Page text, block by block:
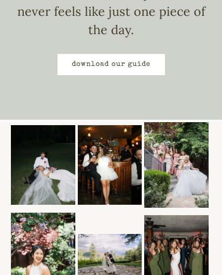
never feels like just one piece of
the day.
download our guide